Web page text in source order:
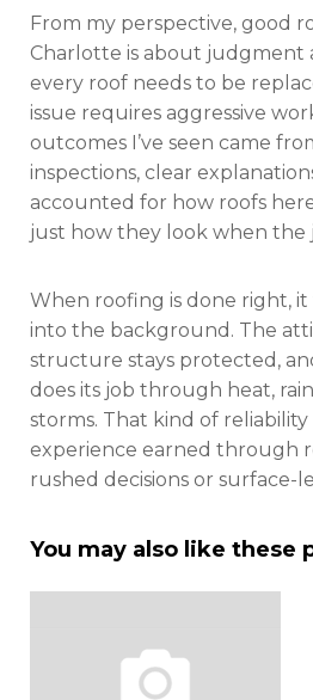
From my perspective, good
Charlotte is about judgment
every roof needs to be
issue requires aggressive
outcomes I’ve seen came
inspections, clear
accounted for how roofs
just how they look when the
When roofing is done right,
into the background. The
structure stays protected,
does its job through heat,
storms. That kind of
experience earned through
rushed decisions or surface-
You may also like these